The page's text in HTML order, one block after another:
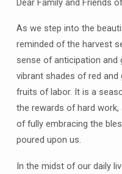
Our
Blessings
As we step into the
reminded of the harvest
sense of anticipation and
vibrant shades of red
fruits of labor. It is a
the rewards of hard
of fully embracing the
poured upon us.
In the midst of our daily